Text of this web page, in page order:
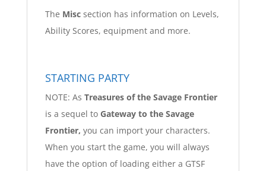
The Miscsection has information on Levels,
Ability Scores, equipment and more.
STARTING PARTY
NOTE: As Treasures of the Savage Frontier
is a sequel toGateway to the Savage
Frontier, you can import your characters.
When you start the game, you will always
have the option of loading either a GTSF